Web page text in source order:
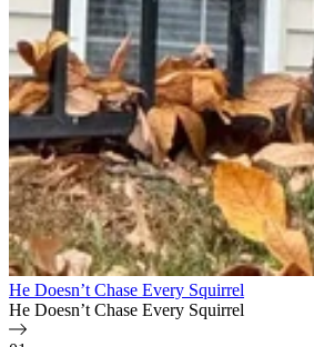
He Doesn’t Chase Every Squirrel
He Doesn’t Chase Every Squirrel